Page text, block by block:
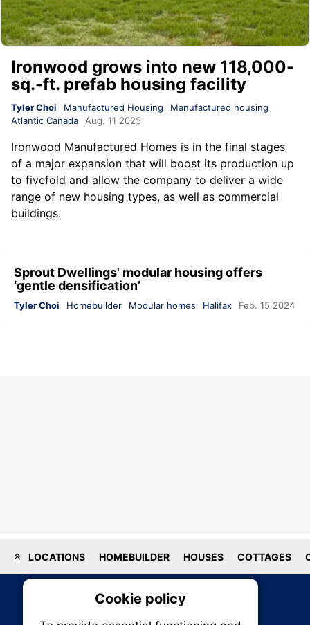
Ironwood grows into new 118,000-
sq.-ft. prefab housing facility
Tyler Choi Manufactured Housing
Manufactured housing
Atlantic Canada
Aug. 11 2025
Ironwood Manufactured Homes is in the final stages
of a major expansion that will boost its production up
to fivefold and allow the company to deliver a wide
range of new housing types, as well as commercial
buildings.
Sprout Dwellings' modular housing offers
‘gentle densification’
Tyler Choi Homebuilder Modular homes Halifax Feb. 15 2024
LOCATIONS HOMEBUILDER HOUSES COTTAGES
Cookie policy